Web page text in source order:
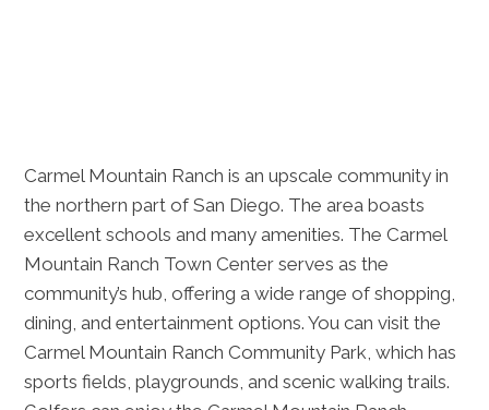
Carmel Mountain Ranch is an upscale community in
the northern part of San Diego. The area boasts
excellent schools and many amenities. The Carmel
Mountain Ranch Town Center serves as the
community’s hub, offering a wide range of shopping,
dining, and entertainment options. You can visit the
Carmel Mountain Ranch Community Park, which has
sports fields, playgrounds, and scenic walking trails.